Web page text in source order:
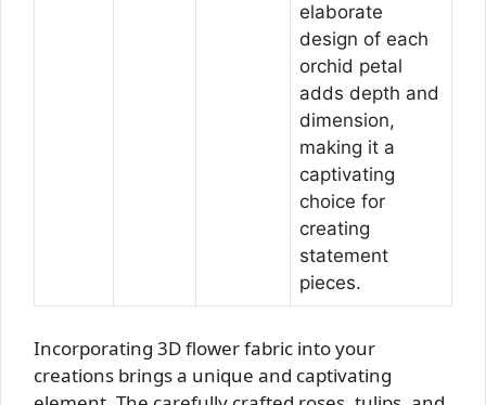
elaborate
design of each
orchid petal
adds depth and
dimension,
making it a
captivating
choice for
creating
statement
pieces.
Incorporating 3D flower fabric into your
creations brings a unique and captivating